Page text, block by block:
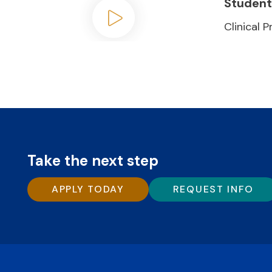
Clinical
Take the next step
APPLY TODAY REQUEST INFO